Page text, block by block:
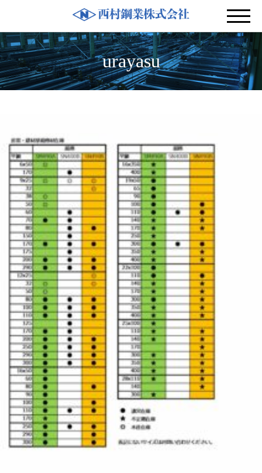
urayasu